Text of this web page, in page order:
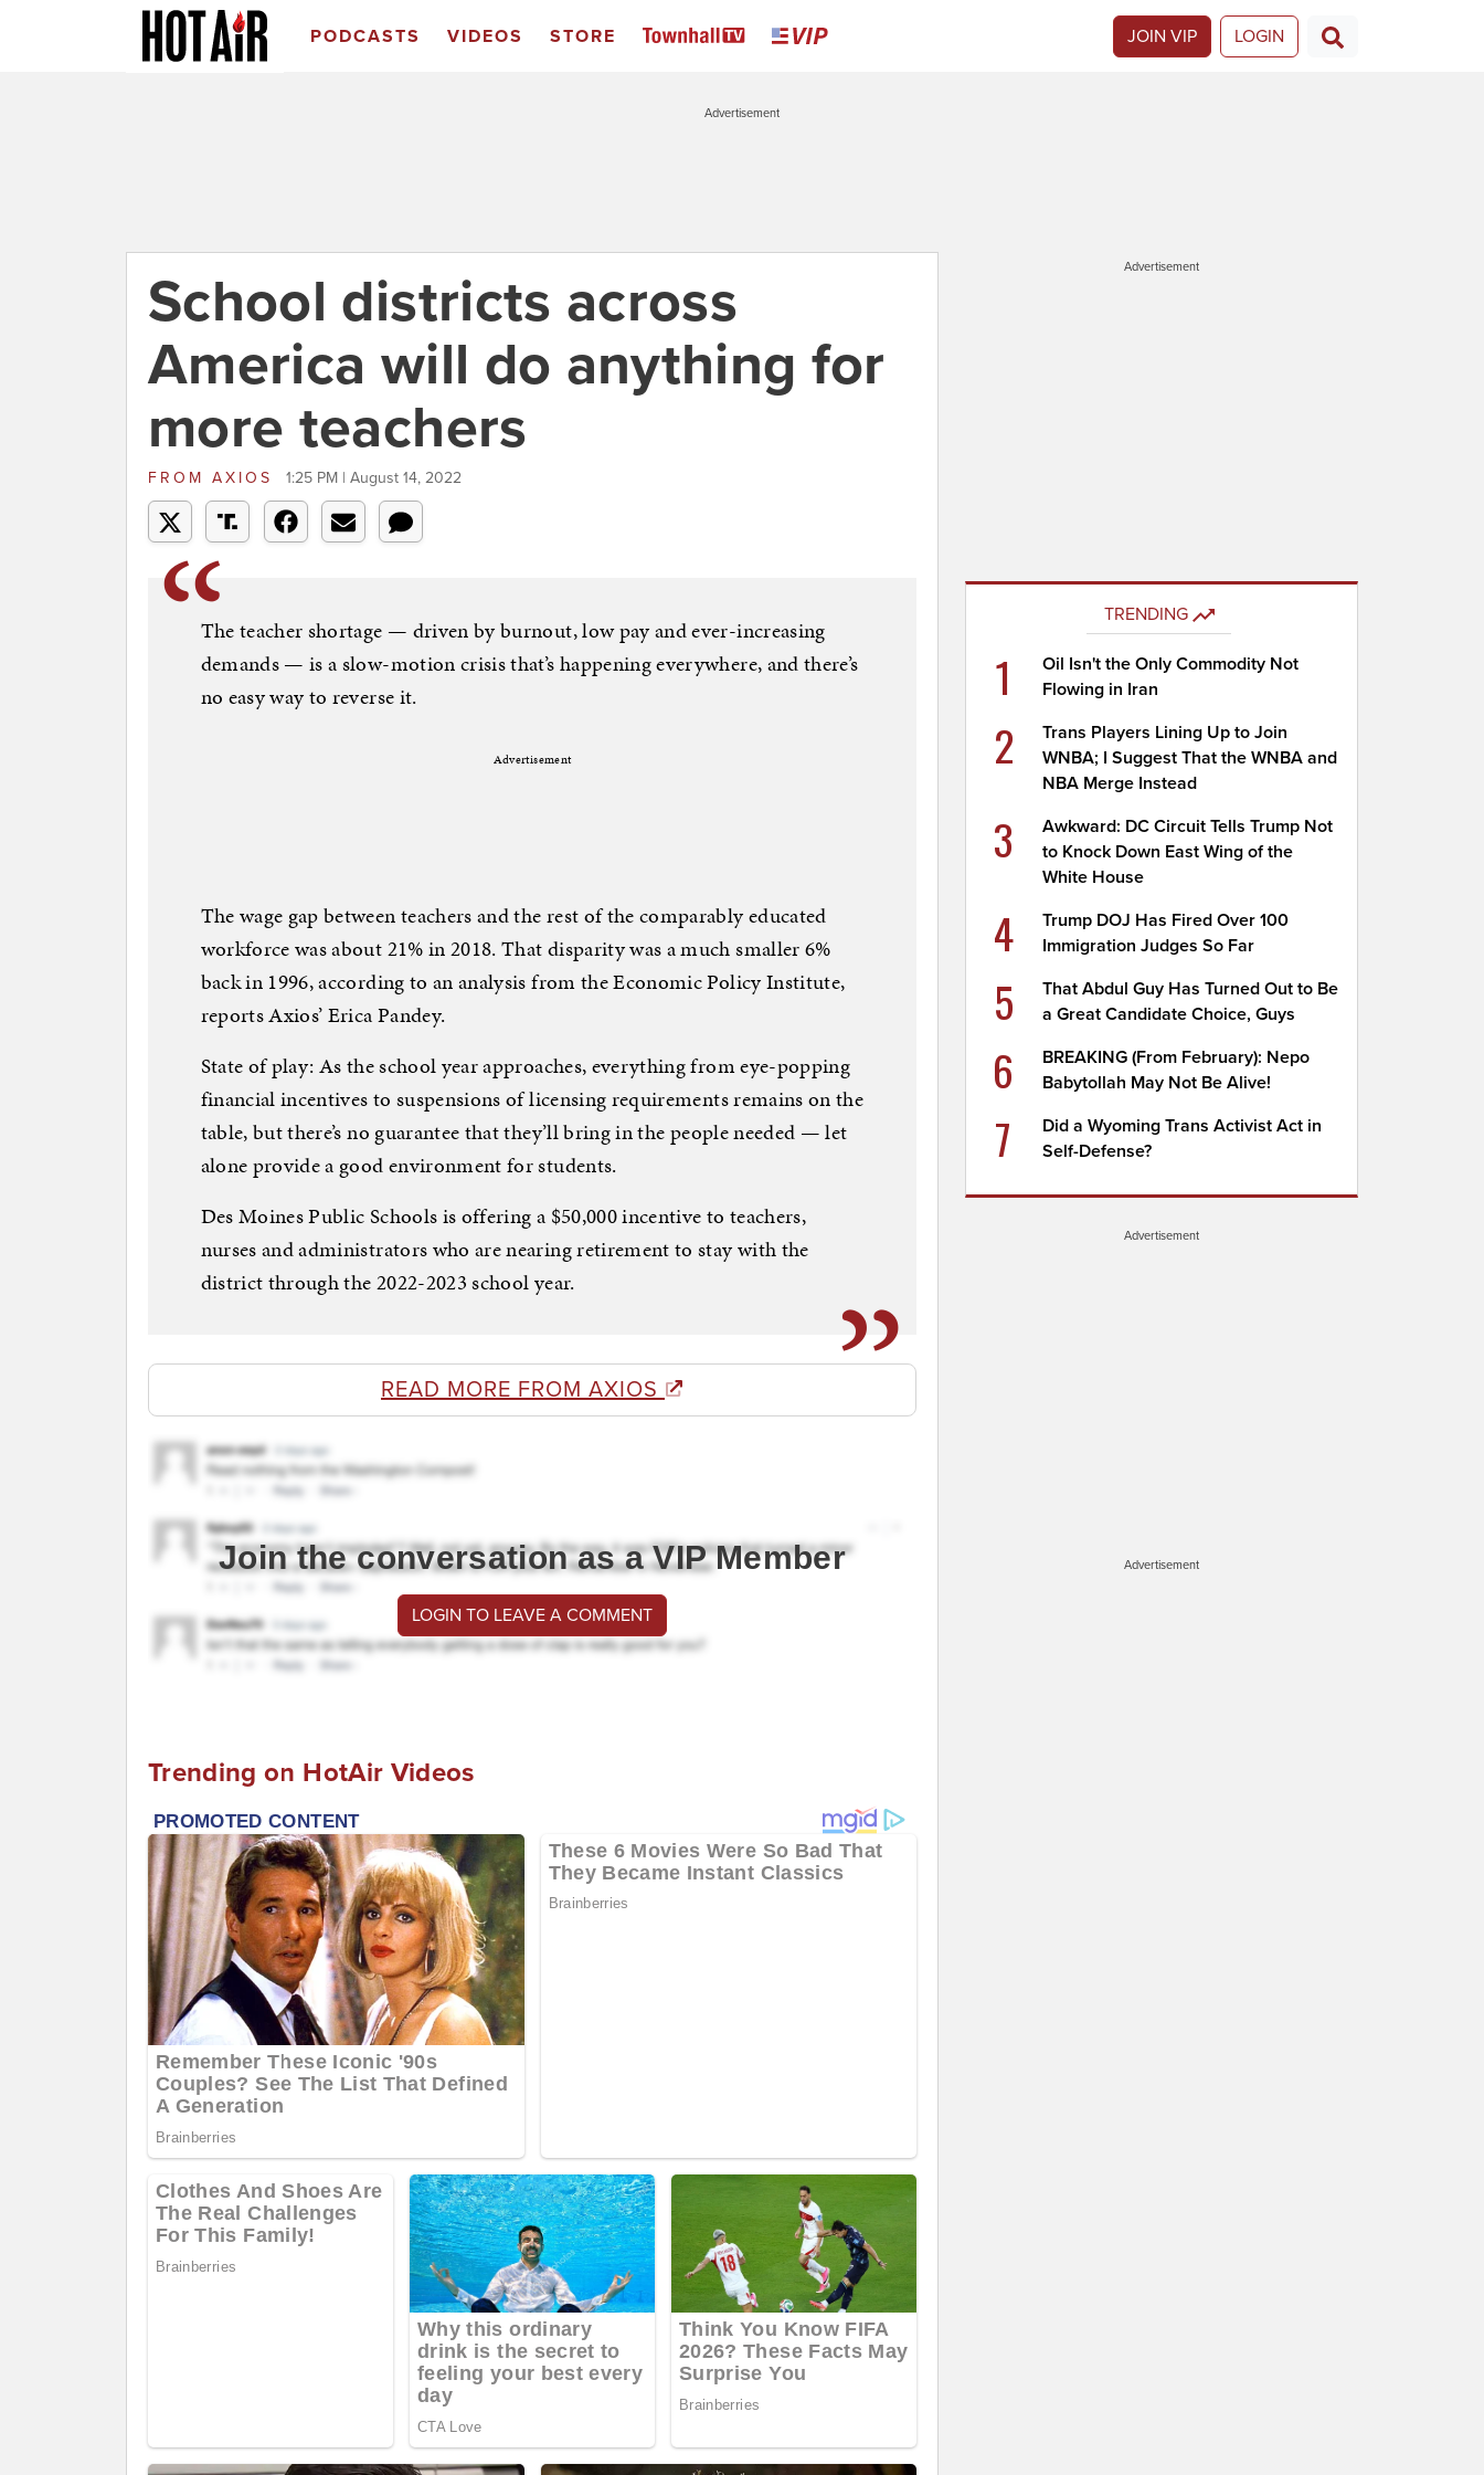
PODCASTS VIDEOS STORE JOIN VIP LOGIN
Advertisement
School districts across
America will do anything for
more teachers
FROM AXIOS 1:25 PM | August 14, 2022
The teacher shortage — driven by burnout, low pay and ever-increasing
demands — is a slow-motion crisis that’s happening everywhere, and there’s
no easy way to reverse it.
Advertisement
The wage gap between teachers and the rest of the comparably educated
workforce was about 21% in 2018. That disparity was a much smaller 6%
back in 1996, according to an analysis from the Economic Policy Institute,
reports Axios’ Erica Pandey.
State of play: As the school year approaches, everything from eye-popping
financial incentives to suspensions of licensing requirements remains on the
table, but there’s no guarantee that they’ll bring in the people needed — let
alone provide a good environment for students.
Des Moines Public Schools is offering a $50,000 incentive to teachers,
nurses and administrators who are nearing retirement to stay with the
district through the 2022-2023 school year.
READ MORE FROM AXIOS
Join the conversation as a VIP Member
LOGIN TO LEAVE A COMMENT
Trending on HotAir Videos
Advertisement
TRENDING
1
Oil Isn't the Only Commodity Not
Flowing in Iran
2
Trans Players Lining Up to Join
WNBA; I Suggest That the WNBA and
NBA Merge Instead
3
Awkward: DC Circuit Tells Trump Not
to Knock Down East Wing of the
White House
4
Trump DOJ Has Fired Over 100
Immigration Judges So Far
5
That Abdul Guy Has Turned Out to Be
a Great Candidate Choice, Guys
6
BREAKING (From February): Nepo
Babytollah May Not Be Alive!
7
Did a Wyoming Trans Activist Act in
Self-Defense?
Advertisement
Advertisement